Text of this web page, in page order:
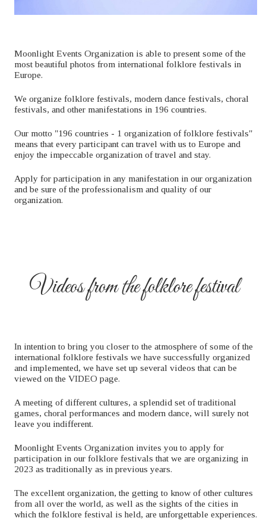
Moonlight Events Organization is able to present some of the
most beautiful photos from international folklore festivals in
Europe.
We organize folklore festivals, modern dance festivals, choral
festivals, and other manifestations in 196 countries.
Our motto "196 countries - 1 organization of folklore festivals"
means that every participant can travel with us to Europe and
enjoy the impeccable organization of travel and stay.
Apply for participation in any manifestation in our organization
and be sure of the professionalism and quality of our
organization.
Videos from the folklore festival
In intention to bring you closer to the atmosphere of some of the
international folklore festivals we have successfully organized
and implemented, we have set up several videos that can be
viewed on the VIDEO page.
A meeting of different cultures, a splendid set of traditional
games, choral performances and modern dance, will surely not
leave you indifferent.
Moonlight Events Organization invites you to apply for
participation in our folklore festivals that we are organizing in
2023 as traditionally as in previous years.
The excellent organization, the getting to know of other cultures
from all over the world, as well as the sights of the cities in
which the folklore festival is held, are unforgettable experiences.